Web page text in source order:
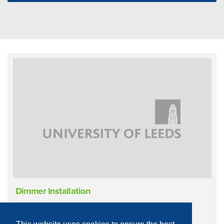
Dimmer Installation